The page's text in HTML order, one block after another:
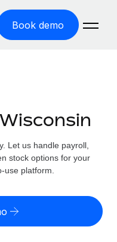
Book demo
cost
risk by country
Let us handle payroll,
stock options for your
use platform.